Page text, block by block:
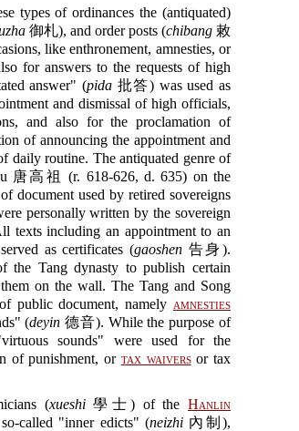
types of ordinances the (antiquated)
御札), and order posts (chibang敕
like enthronement, amnesties, or
for answers to the requests of high
answer" (pida 批答) was used as
and dismissal of high officials,
and also for the proclamation of
of announcing the appointment and
daily routine. The antiquated genre of
唐高祖 (r. 618-626, d. 635) on the
document used by retired sovereigns
personally written by the sovereign
texts including an appointment to an
as certificates (gaoshen 告身).
the Tang dynasty to publish certain
on the wall. The Tang and Song
public document, namely amnesties
(deyin 德音). While the purpose of
sounds" were used for the
of punishment, or tax waiversor tax
(xueshi學士) of the Hanlin
called "inner edicts" (neizhi 內制),